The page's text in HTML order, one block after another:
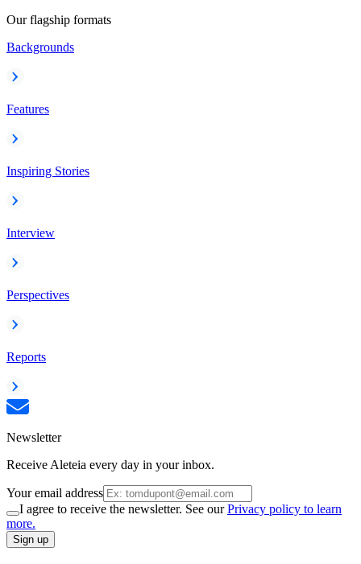
Our flagship formats
Backgrounds
Features
Inspiring Stories
Interview
Perspectives
Reports
Newsletter
Receive Aleteia every day in your inbox.
Your email address
I agree to receive the newsletter. See ourPrivacy policy to learn
more.
Sign up